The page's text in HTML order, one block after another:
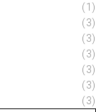
(1)
(3)
(3)
(3)
(3)
(3)
(3)